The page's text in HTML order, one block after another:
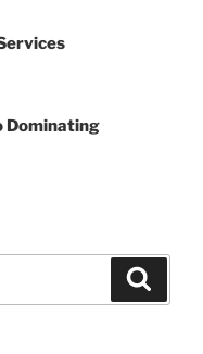
Dominating